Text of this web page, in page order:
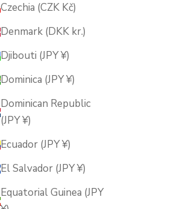
Czechia (CZK Kč)
Denmark (DKK kr.)
Djibouti (JPY ¥)
Dominica (JPY ¥)
Dominican Republic
(JPY ¥)
Ecuador (JPY ¥)
El Salvador (JPY ¥)
Equatorial Guinea (JPY